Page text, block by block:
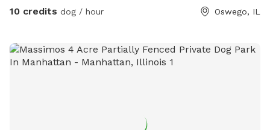
10 credits dog / hour Oswego, IL